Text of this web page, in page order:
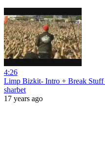
4:26
Limp Bizkit- Intro + Break
sharbet
17 years ago